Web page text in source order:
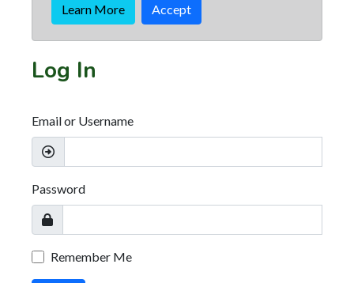
Learn More Accept
Log In
Email or Username
Password
Remember Me